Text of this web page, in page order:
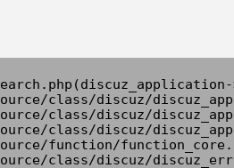
class/discuz/
class/discuz/
class/discuz/
function/
class/discuz/